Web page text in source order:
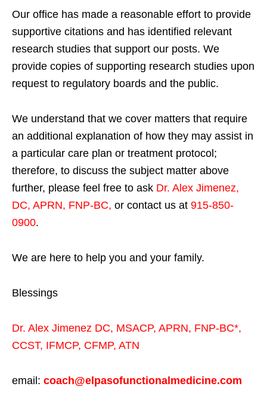
Our office has made a reasonable effort to provide
supportive citations and has identified relevant
research studies that support our posts. We
provide copies of supporting research studies upon
request to regulatory boards and the public.
We understand that we cover matters that require
an additional explanation of how they may assist in
a particular care plan or treatment protocol;
therefore, to discuss the subject matter above
further, please feel free to ask Dr. Alex Jimenez,
DC, APRN, FNP-BC, or contact us at 915-850-
0900.
We are here to help you and your family.
Blessings
Dr. Alex Jimenez DC, MSACP, APRN, FNP-BC*,
CCST, IFMCP, CFMP, ATN
email: coach@elpasofunctionalmedicine.com